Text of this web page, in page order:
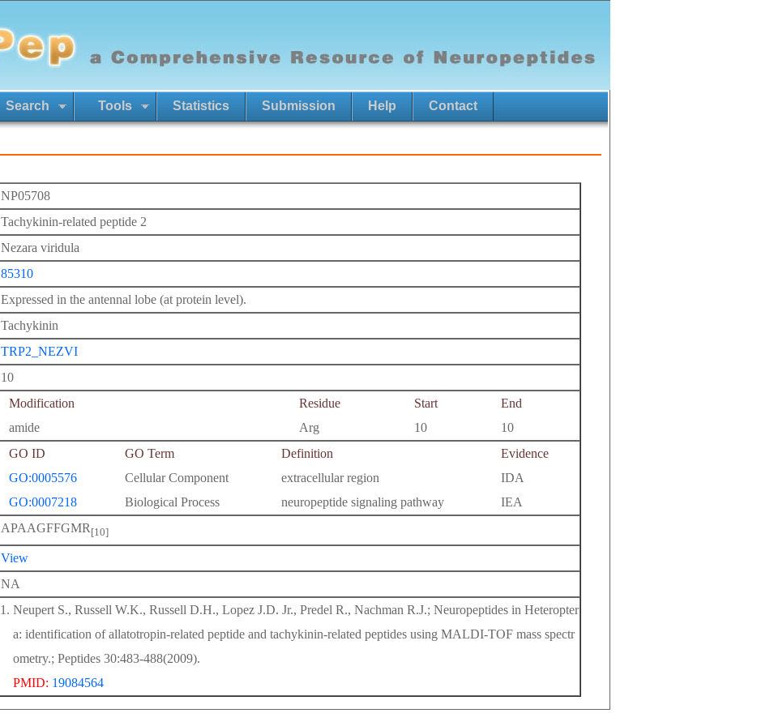
Search Tools Statistics Submission Help Contact
NP05708
Tachykinin-related peptide 2
Nezara viridula
85310
Expressed in the antennal lobe (at protein level).
Tachykinin
TRP2_NEZVI
10
Modification Residue Start
End
amide
Arg 10 10
GO ID GO Term Definition
Evidence
GO:0005576
Cellular Component extracellular region
IDA
GO:0007218
Biological Process neuropeptide signaling pathway
IEA
APAAGFFGMR [10]
View
NA
Neupert S., Russell W.K., Russell D.H., Lopez J.D. Jr., Predel R., Nachman R.J.; Neuropeptides in Heteropter
a: identification of allatotropin-related peptide and tachykinin-related peptides using MALDI-TOF mass spectr
ometry.; Peptides 30:483-488(2009).
PMID: 19084564